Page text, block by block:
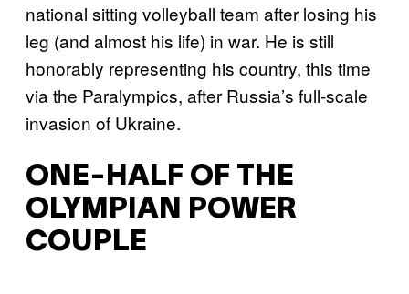
national sitting volleyball team after losing his
leg (and almost his life) in war. He is still
honorably representing his country, this time
via the Paralympics, after Russia’s full-scale
invasion of Ukraine.
ONE-HALF OF THE
OLYMPIAN POWER
COUPLE